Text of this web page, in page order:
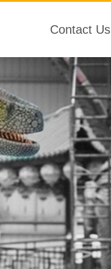
Contact Us